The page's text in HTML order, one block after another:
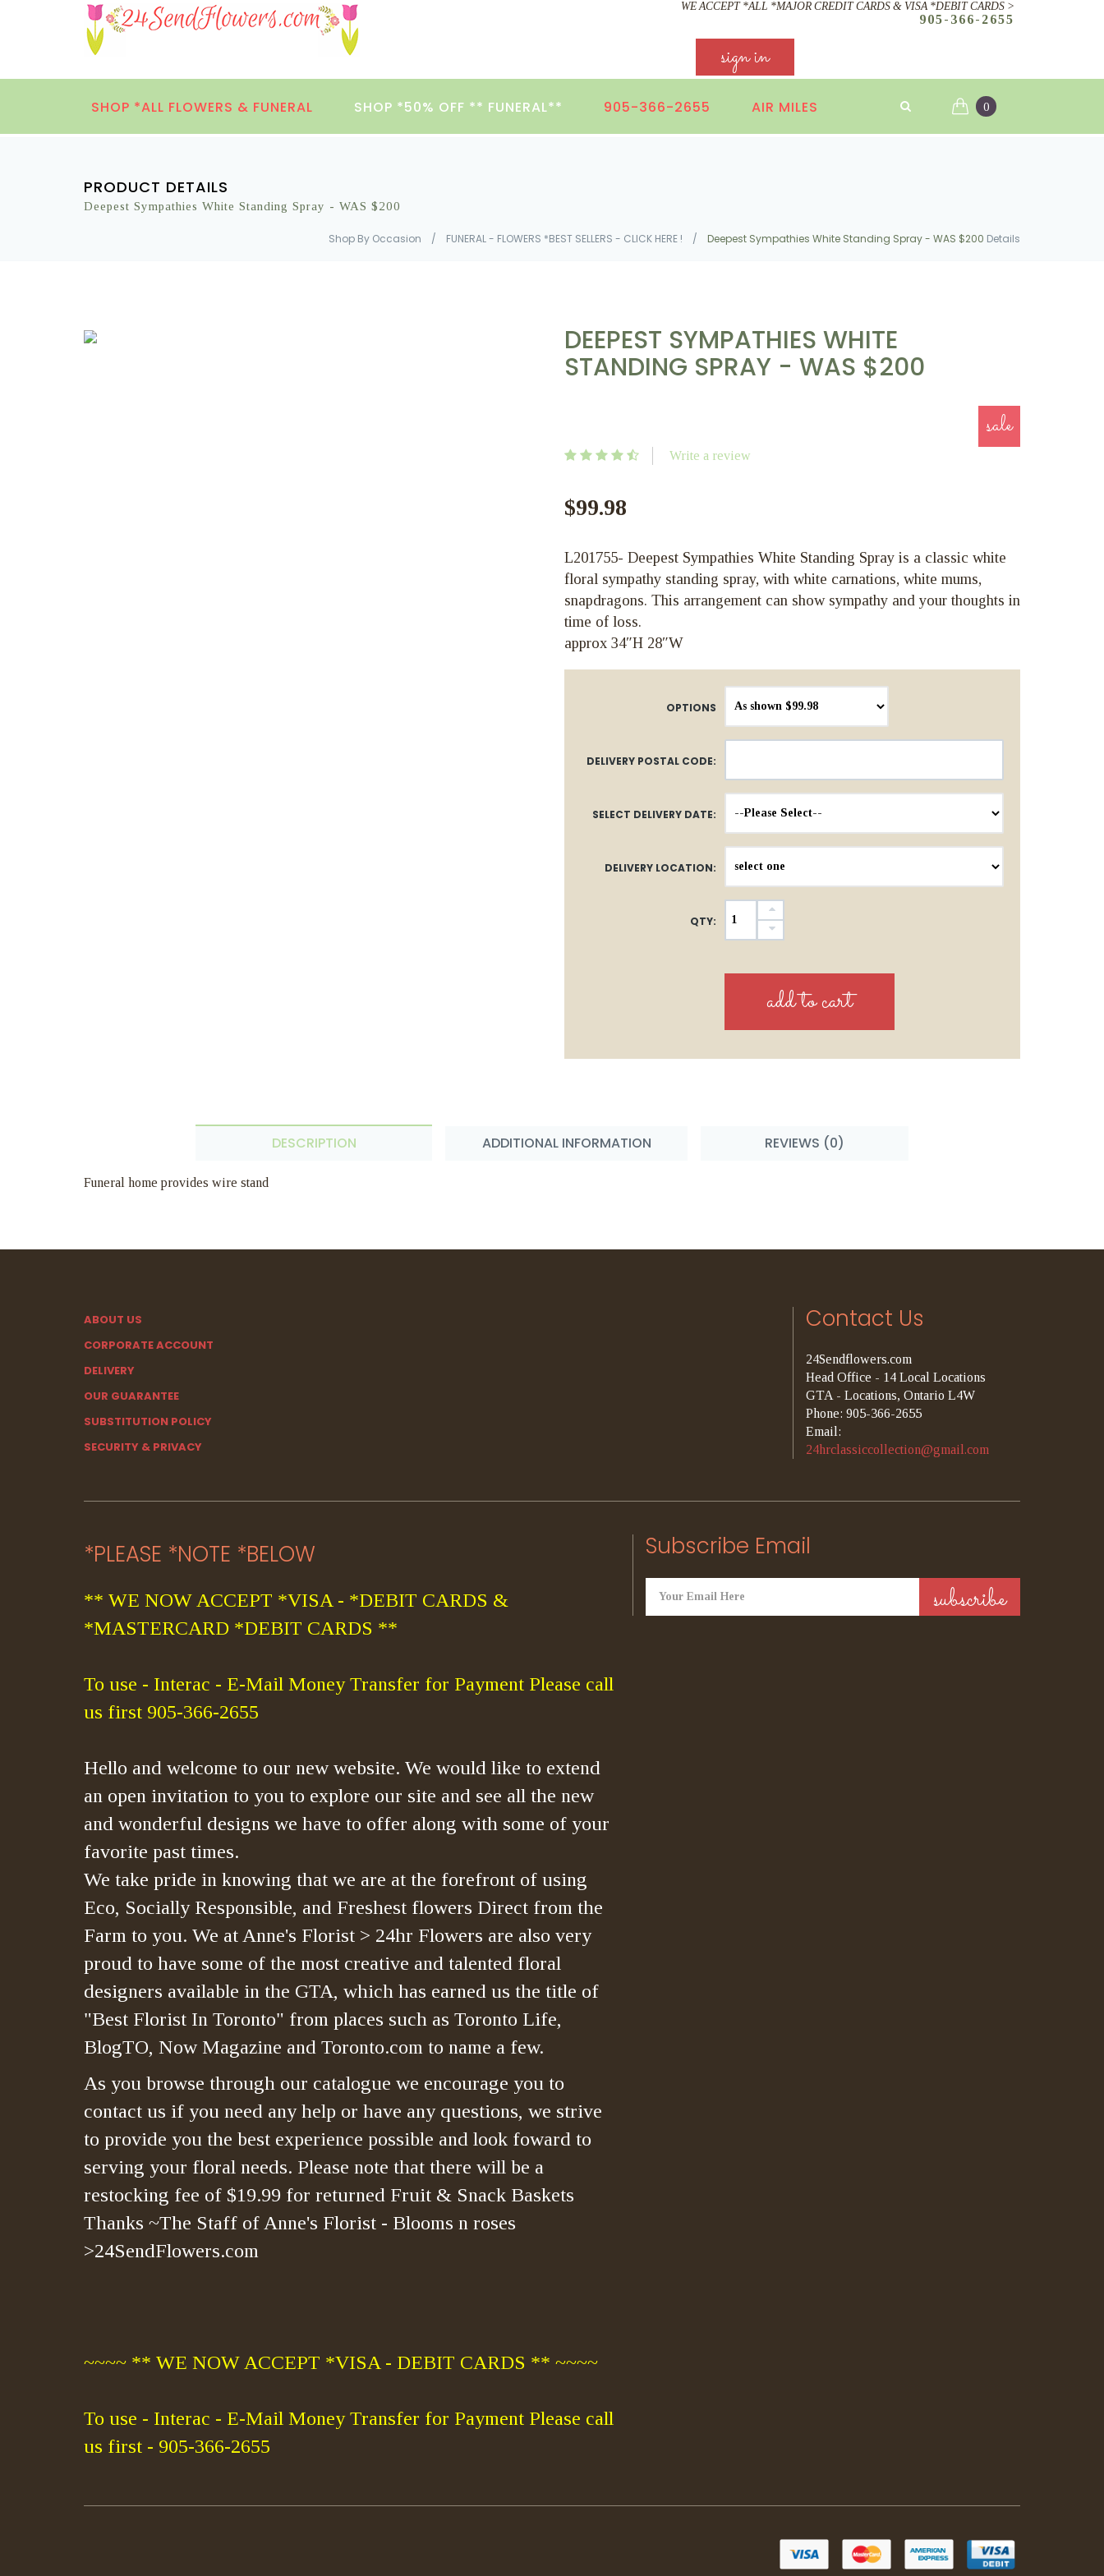
WE ACCEPT *ALL *MAJOR CREDIT CARDS & VISA *DEBIT CARDS >
905-366-2655
sign in
SHOP *ALL FLOWERS & FUNERAL SHOP *50% OFF ** FUNERAL** 905-366-2655 AIR MILES 0
PRODUCT DETAILS
Deepest Sympathies White Standing Spray - WAS $200
Shop By Occasion / FUNERAL - FLOWERS *BEST SELLERS - CLICK HERE ! / Deepest Sympathies White Standing Spray - WAS $200 Details
DEEPEST SYMPATHIES WHITE
STANDING SPRAY - WAS $200
sale
Write a review
$99.98
L201755- Deepest Sympathies White Standing Spray is a classic white
floral sympathy standing spray, with white carnations, white mums,
snapdragons. This arrangement can show sympathy and your thoughts in
time of loss.
approx 34″H 28″W
OPTIONS
DELIVERY POSTAL CODE:
SELECT DELIVERY DATE:
DELIVERY LOCATION:
QTY:
DESCRIPTION ADDITIONAL INFORMATION REVIEWS (0)
Funeral home provides wire stand
ABOUT US
CORPORATE ACCOUNT
DELIVERY
OUR GUARANTEE
SUBSTITUTION POLICY
SECURITY & PRIVACY
Contact Us
24Sendflowers.com
Head Office - 14 Local Locations
GTA - Locations, Ontario L4W
Phone: 905-366-2655
Email:
24hrclassiccollection@gmail.com
*PLEASE *NOTE *BELOW
** WE NOW ACCEPT *VISA - *DEBIT CARDS &
*MASTERCARD *DEBIT CARDS **
To use - Interac - E-Mail Money Transfer for Payment Please call
us first 905-366-2655
Hello and welcome to our new website. We would like to extend
an open invitation to you to explore our site and see all the new
and wonderful designs we have to offer along with some of your
favorite past times.
We take pride in knowing that we are at the forefront of using
Eco, Socially Responsible, and Freshest flowers Direct from the
Farm to you. We at Anne's Florist > 24hr Flowers are also very
proud to have some of the most creative and talented floral
designers available in the GTA, which has earned us the title of
"Best Florist In Toronto" from places such as Toronto Life,
BlogTO, Now Magazine and Toronto.com to name a few.
As you browse through our catalogue we encourage you to
contact us if you need any help or have any questions, we strive
to provide you the best experience possible and look foward to
serving your floral needs. Please note that there will be a
restocking fee of $19.99 for returned Fruit & Snack Baskets
Thanks ~The Staff of Anne's Florist - Blooms n roses
>24SendFlowers.com
~~~~ ** WE NOW ACCEPT *VISA - DEBIT CARDS ** ~~~~
To use - Interac - E-Mail Money Transfer for Payment Please call
us first - 905-366-2655
Subscribe Email